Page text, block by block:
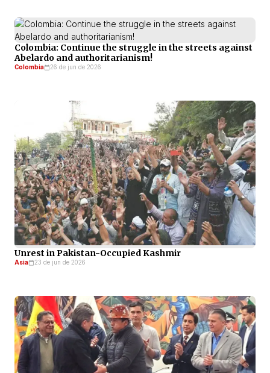
Colombia: Continue the struggle in the streets against
Abelardo and authoritarianism!
Colombia 26 de jun de 2026
Unrest in Pakistan-Occupied Kashmir
Asia 23 de jun de 2026